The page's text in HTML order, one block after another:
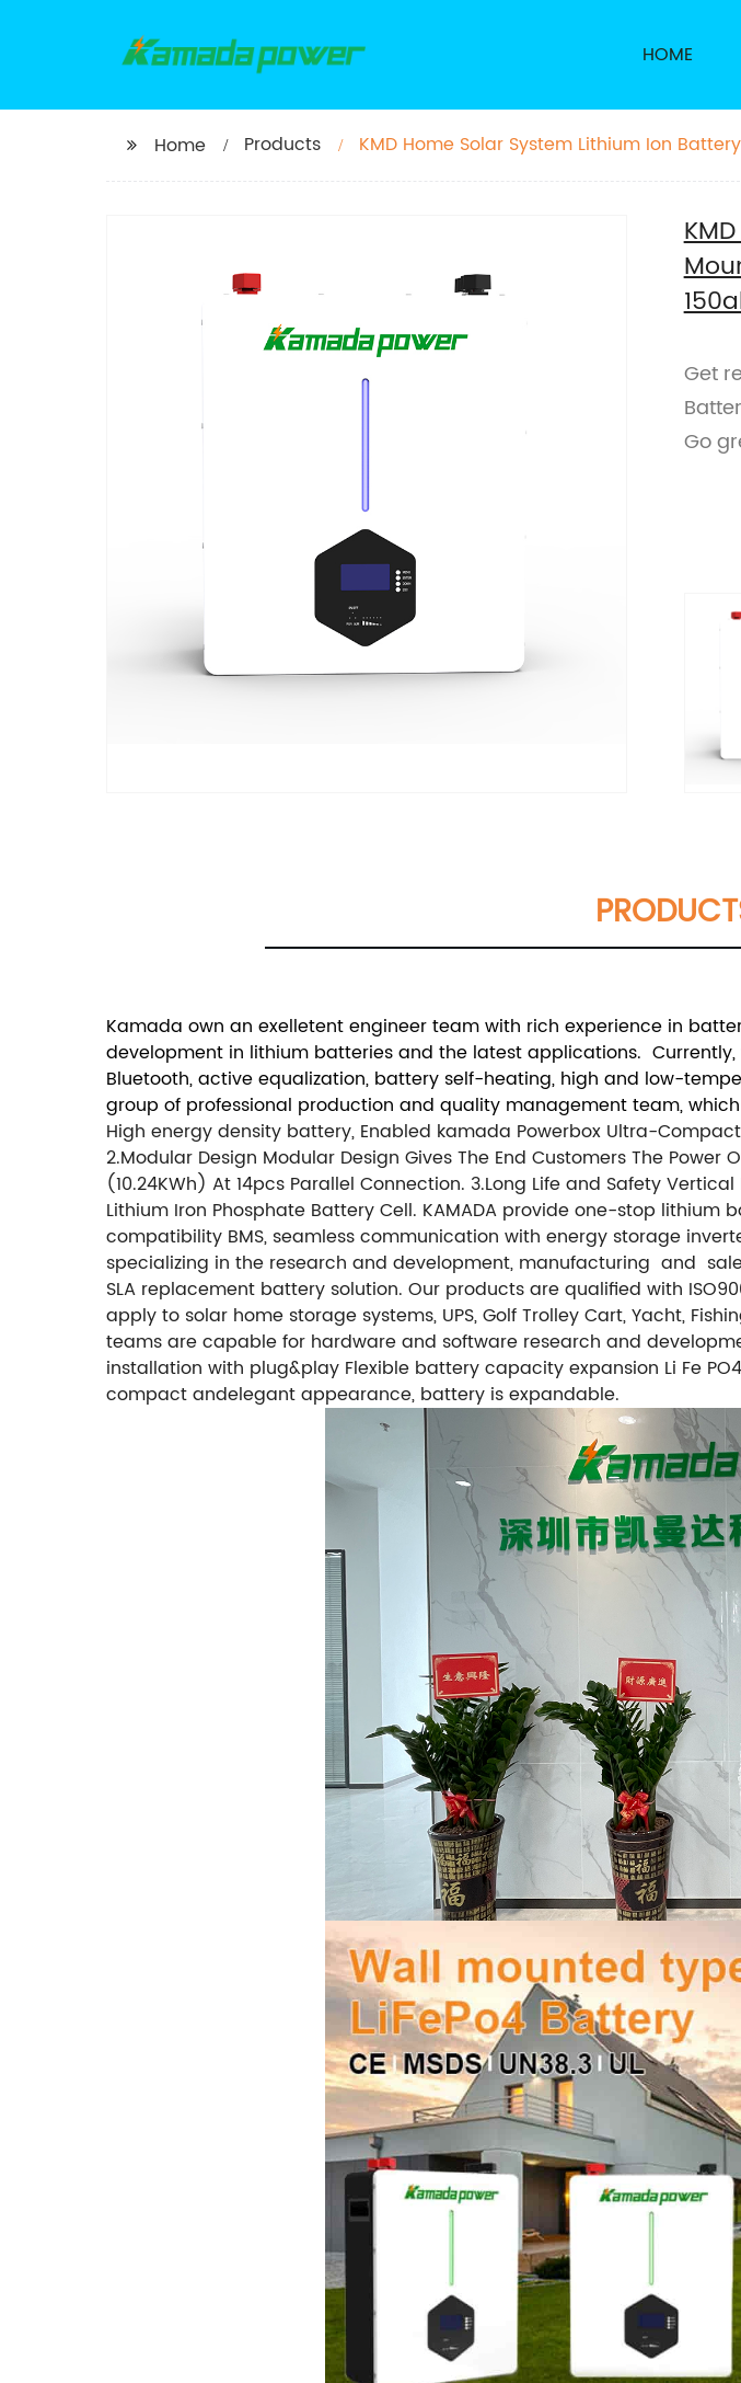
HOME
Home Products
KMD Home Solar System Lithium Ion
Get
Go
Kamada own an exelletent engineer team with rich experience in
development in lithium batteries and the latest applications. Currently,
Bluetooth, active equalization, battery self-heating, high and low-
group of professional production and quality management team,
High energy density battery, Enabled kamada Powerbox Ultra-
2.Modular Design Modular Design Gives The End Customers The Power
(10.24KWh) At 14pcs Parallel Connection. 3.Long Life and SafetyVertical
Lithium Iron Phosphate Battery Cell. KAMADA provide one-stop lithium
compatibility BMS, seamless communication with energy storage
specializing in the research and development, manufacturing and
SLA replacement battery solution. Our products are qualified with
apply to solar home storage systems, UPS, Golf Trolley Cart, Yacht,
teams are capable for hardware and software research and
installation with plug&play Flexible battery capacity expansion Li Fe
compact andelegant appearance, battery is expandable.